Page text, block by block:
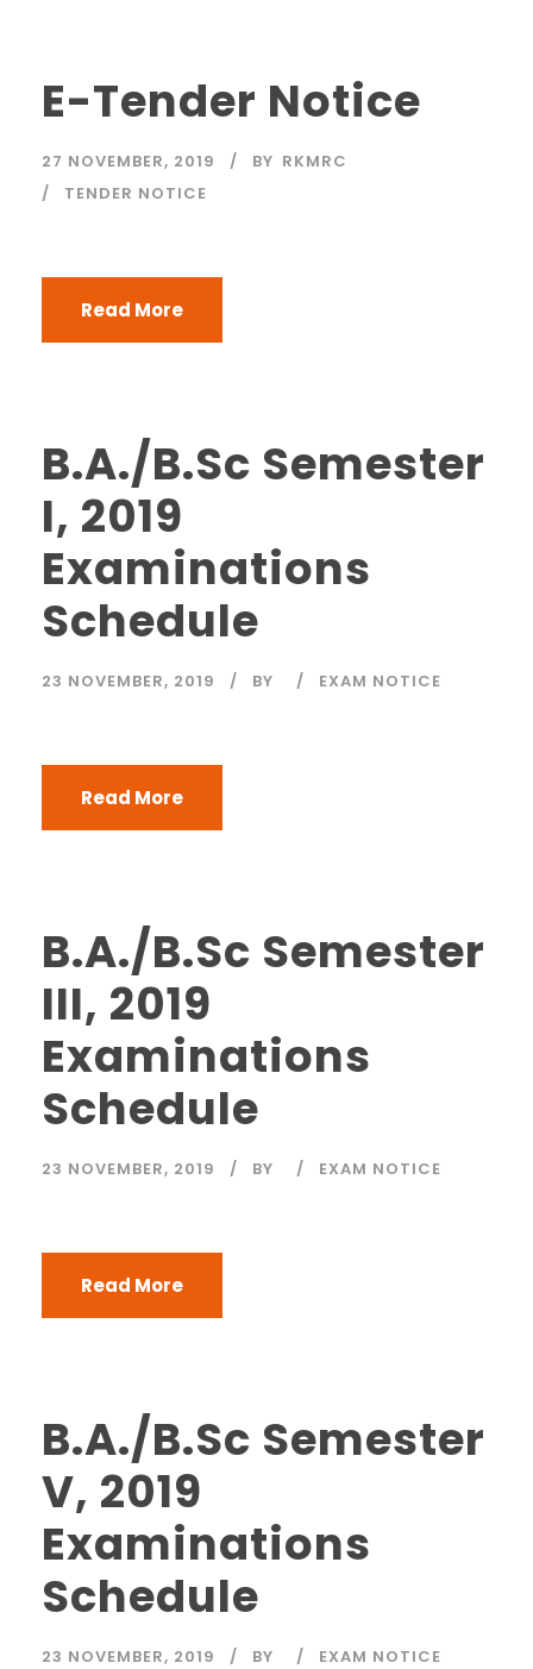
E-Tender Notice
27 NOVEMBER, 2019 BY RKMRC
TENDER NOTICE
Read More
B.A./B.Sc Semester
I, 2019
Examinations
Schedule
23 NOVEMBER, 2019 BY EXAM NOTICE
Read More
B.A./B.Sc Semester
III, 2019
Examinations
Schedule
23 NOVEMBER, 2019 BY EXAM NOTICE
Read More
B.A./B.Sc Semester
V, 2019
Examinations
Schedule
23 NOVEMBER, 2019 BY EXAM NOTICE